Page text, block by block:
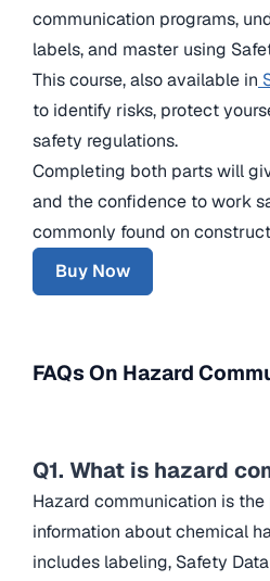
communication programs,
labels, and master using
This course, also available in
to identify risks, protect
safety regulations.
Completing both parts will
and the confidence to work
commonly found on
Buy Now
FAQs On Hazard
Q1. What is hazard
Hazard communication is
information about chemical
includes labeling, Safety Data